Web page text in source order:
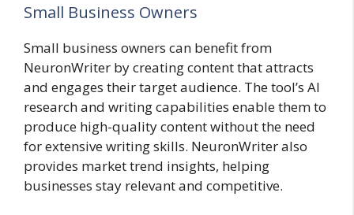
Small Business Owners
Small business owners can benefit from
NeuronWriter by creating content that attracts
and engages their target audience. The tool’s AI
research and writing capabilities enable them to
produce high-quality content without the need
for extensive writing skills. NeuronWriter also
provides market trend insights, helping
businesses stay relevant and competitive.